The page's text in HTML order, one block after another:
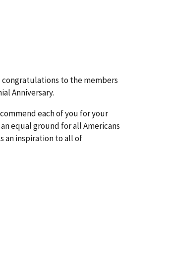
to the members
Anniversary.
each of you for your
equal ground for all Americans
an inspiration to all of